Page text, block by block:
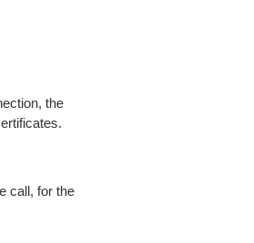
the
call, for the